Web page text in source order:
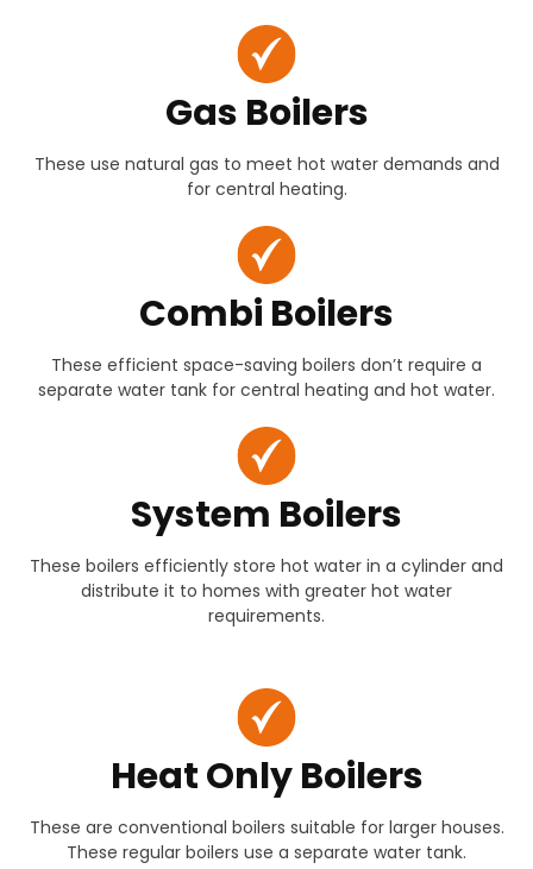
Gas Boilers
These use natural gas to meet hot water demands and
for central heating.
Combi Boilers
These efficient space-saving boilers don’t require a
separate water tank for central heating and hot water.
System Boilers
These boilers efficiently store hot water in a cylinder and
distribute it to homes with greater hot water
requirements.
Heat Only Boilers
These are conventional boilers suitable for larger houses.
These regular boilers use a separate water tank.